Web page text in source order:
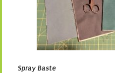
Spray Baste